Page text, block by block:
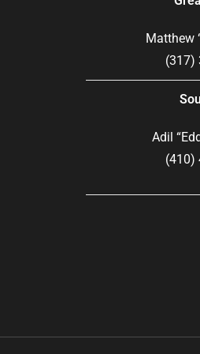
Matthew
(317)
Adil
(410)